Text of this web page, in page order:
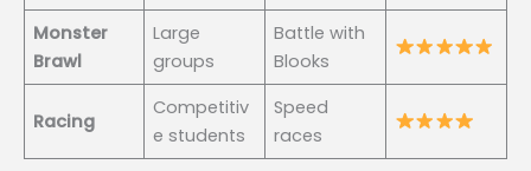
Monster
Brawl
Large
groups
Battle with
Blooks
Racing
Competitiv
e students
Speed
races